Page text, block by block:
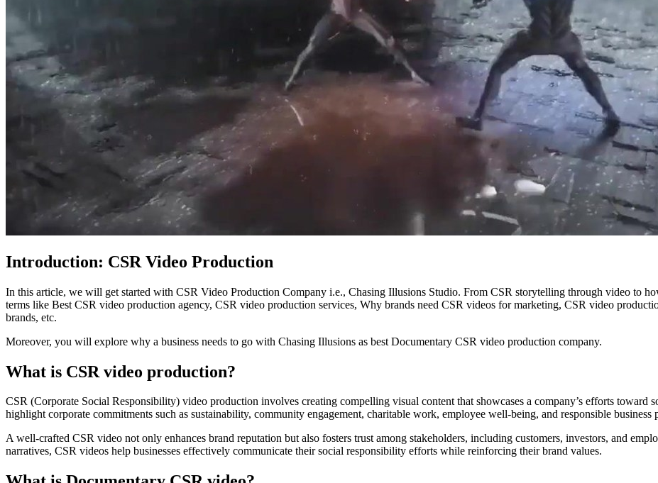
Introduction: CSR Video Production
In this article, we will get started with CSR Video Production Company i.e., Chasing Illusions Studio. From CSR storytelling through video to
terms like Best CSR video production agency, CSR video production services, Why brands need CSR videos for marketing, CSR video
brands, etc.
Moreover, you will explore why a business needs to go with Chasing Illusions as best Documentary CSR video production company.
What is CSR video production?
CSR (Corporate Social Responsibility) video production involves creating compelling visual content that showcases a company’s efforts toward
highlight corporate commitments such as sustainability, community engagement, charitable work, employee well-being, and responsible business
A well-crafted CSR video not only enhances brand reputation but also fosters trust among stakeholders, including customers, investors, and
narratives, CSR videos help businesses effectively communicate their social responsibility efforts while reinforcing their brand values.